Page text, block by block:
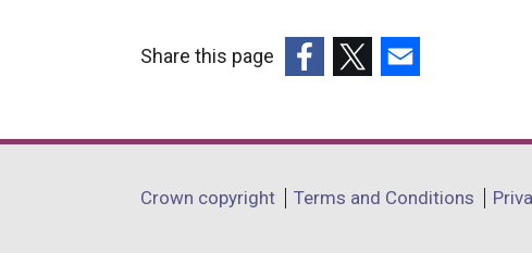
Share this page
opens
a
opens
a
opens
a
Department
Crown copyright Terms and Conditions